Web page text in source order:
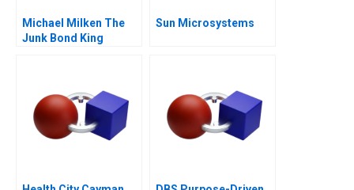
Michael Milken The
Junk Bond King
Sun Microsystems